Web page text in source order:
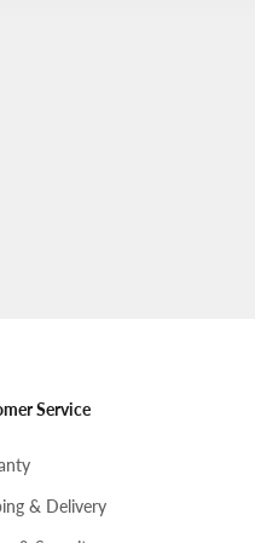
Service
& Delivery